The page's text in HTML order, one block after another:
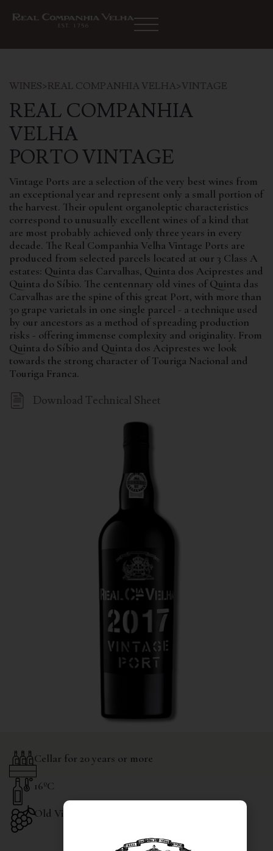
WINES>REAL COMPANHIA VELHA>VINTAGE
REAL COMPANHIA
VELHA
PORTO VINTAGE
Vintage Ports are a selection of the very best wines from
an exceptional year and represent only a small portion of
the harvest. Their opulent organoleptic characteristics
correspond to unusually excellent wines of a kind that
are most probably achieved only three years in every
decade. The Real Companhia Velha Vintage Ports are
produced from selected parcels located at our 3 Class A
estates: Quinta das Carvalhas, Quinta dos Aciprestes and
Quinta do Síbio. The centennary old vines of Quinta das
Carvalhas are the spine of this great Port, with more than
30 grape varietals in one single parcel - a technique used
by our ancestors as a method of spreading production
risks - offering immense complexity and originality. From
Quinta do Síbio and Quinta dos Aciprestes we look
towards the strong character of Touriga Nacional and
Touriga Franca.
Download Technical Sheet
Cellar for 20 years or more
16ºC
Old Vines